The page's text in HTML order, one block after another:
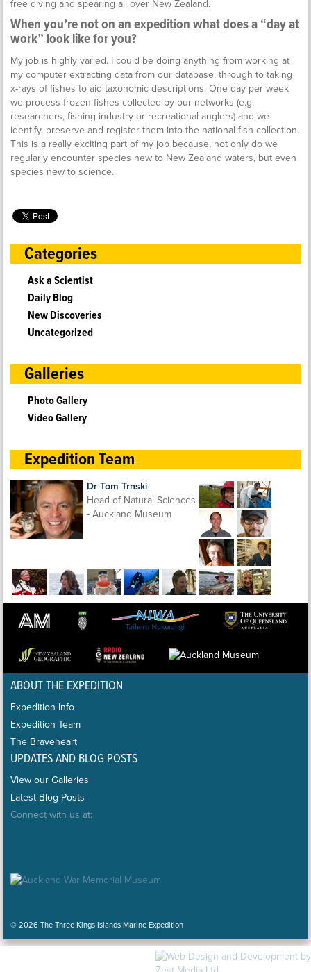
free diving and spearing all over New Zealand.
When you’re not on an expedition what does a “day at
work” look like for you?
My job is highly varied. I could be doing anything from working at
my computer extracting data from our database, through to taking
x-rays of fishes to aid taxonomic descriptions. One day per week
we process frozen fishes collected by our networks (e.g.
researchers, fishing industry or recreational anglers) and we
identify, preserve and register them into the national fish collection.
This is a really exciting part of my job because, not only do we
regularly encounter species new to New Zealand waters, but even
species new to science.
Categories
Ask a Scientist
Daily Blog
New Discoveries
Uncategorized
Galleries
Photo Gallery
Video Gallery
Expedition Team
Dr Tom Trnski
Head of Natural Sciences
- Auckland Museum
ABOUT THE EXPEDITION
Expedition Info
Expedition Team
The Braveheart
UPDATES AND BLOG POSTS
View our Galleries
Latest Blog Posts
Connect with us at:
© 2026 The Three Kings Islands Marine Expedition